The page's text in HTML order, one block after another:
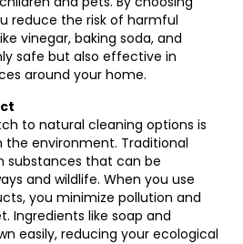
reduce the risk of harmful
vinegar, baking soda, and
safe but also effective in
around your home.
to natural cleaning options is
environment. Traditional
substances that can be
and wildlife. When you use
you minimize pollution and
Ingredients like soap and
easily, reducing your ecological